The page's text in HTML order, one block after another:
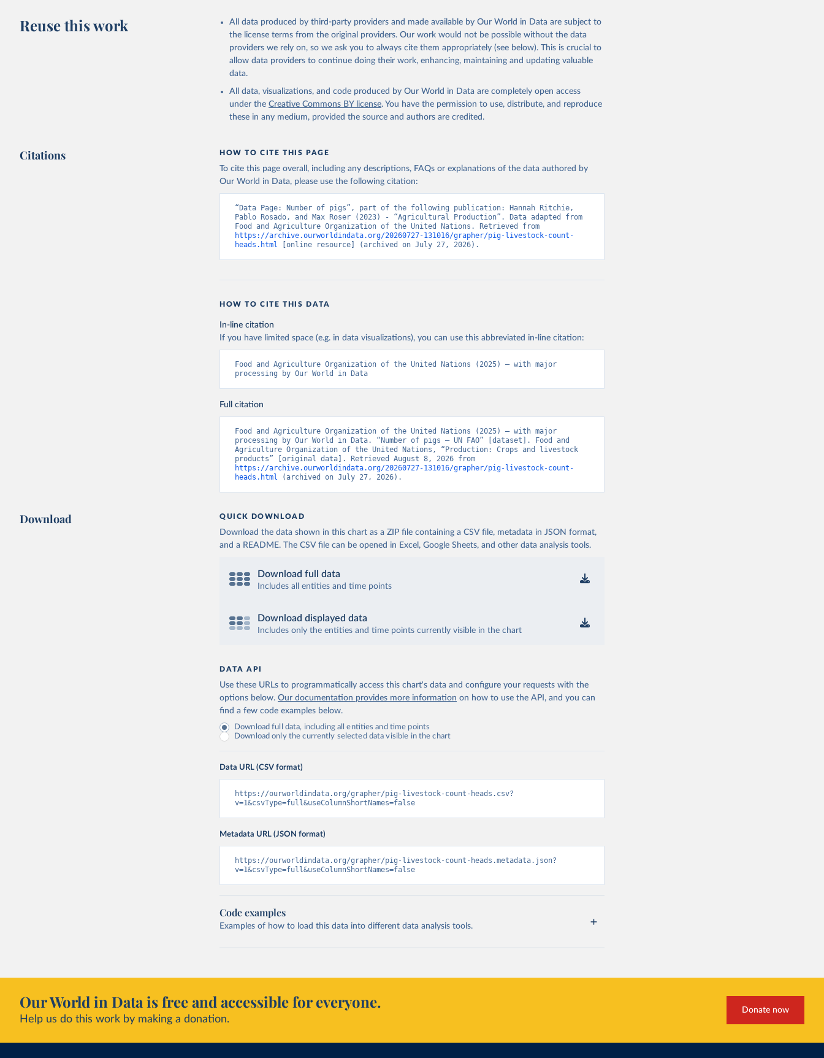
buffalo, sheep, cow milk); Cheese of skimmed cow milk; Cream fresh; Ghee (cow and buffalo milk);
Lard; Milk (dry buttermilk, skimmed condensed, skimmed cow, skimmed dried, skimmed
evaporated, whole condensed, whole dried, whole evaporated); Silk raw; Tallow; Whey (condensed
and dry); Yoghurt.
Retrieved on
February 25, 2026
http://www.fao.org/faostat/en/#data/QCL
Citation
citation given in Reuse This Work
Food and Agriculture Organization of the United Nations - Production: Crops and
livestock products (2025).
Reuse this work
All data produced by third-party providers and made available by Our World in Data are subject to
the license terms from the original providers. Our work would not be possible without the data
providers we rely on, so we ask you to always cite them appropriately (see below). This is crucial to
allow data providers to continue doing their work, enhancing, maintaining and updating valuable
data.
All data, visualizations, and code produced by Our World in Data are completely open access
under the Creative Commons BY license. You have the permission to use, distribute, and reproduce
these in any medium, provided the source and authors are credited.
Citations HOW TO CITE THIS PAGE
To cite this page overall, including any descriptions, FAQs or explanations of the data authored by
Our World in Data, please use the following citation:
“Data Page: Number of pigs”, part of the following publication: Hannah Ritchie,
Pablo Rosado, and Max Roser (2023) - “Agricultural Production”. Data adapted from
https://archive.ourworldindata.org/20260727-131016/grapher/pig-livestock-count-
heads.html [online resource] (archived on July 27, 2026).
HOW TO CITE THIS DATA
In-line citation
If you have limited space (e.g. in data visualizations), you can use this abbreviated in-line citation:
Food and Agriculture Organization of the United Nations (2025) – with major
processing by Our World in Data
Full citation
Food and Agriculture Organization of the United Nations (2025) – with major
processing by Our World in Data. “Number of pigs – UN FAO” [dataset]. Food and
Agriculture Organization of the United Nations, “Production: Crops and livestock
https://archive.ourworldindata.org/20260727-131016/grapher/pig-livestock-count-
heads.html (archived on July 27, 2026).
Download QUICK DOWNLOAD
Download the data shown in this chart as a ZIP file containing a CSV file, metadata in JSON format,
and a README. The CSV file can be opened in Excel, Google Sheets, and other data analysis tools.
Download full data
Includes all entities and time points
Download displayed data
Includes only the entities and time points currently visible in the chart
DATA API
Use these URLs to programmatically access this chart's data and configure your requests with the
options below. Our documentation provides more information on how to use the API, and you can
find a few code examples below.
Download full data, including all entities and time points
Download only the currently selected data visible in the chart
Data URL (CSV format)
https://ourworldindata.org/grapher/pig-livestock-count-heads.csv?
v=1&csvType=full&useColumnShortNames=false
Metadata URL (JSON format)
https://ourworldindata.org/grapher/pig-livestock-count-heads.metadata.json?
v=1&csvType=full&useColumnShortNames=false
Code examples
Examples of how to load this data into different data analysis tools.
Our World in Data is free and accessible for everyone.
Help us do this work by making a donation.
Donate now